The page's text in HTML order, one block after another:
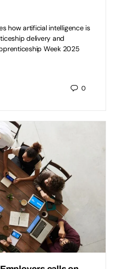
how artificial intelligence is
delivery and
Week 2025
0